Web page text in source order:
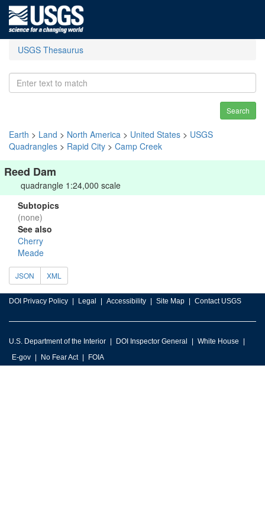
USGS Thesaurus
Search
Earth > Land > North America > United States > USGS
Quadrangles > Rapid City > Camp Creek
Reed Dam
quadrangle 1:24,000 scale
Subtopics
(none)
See also
Cherry
Meade
JSON XML
DOI Privacy Policy Legal Accessibility Site Map Contact USGS
U.S. Department of the Interior DOI Inspector General
White House
E-gov
No Fear Act FOIA